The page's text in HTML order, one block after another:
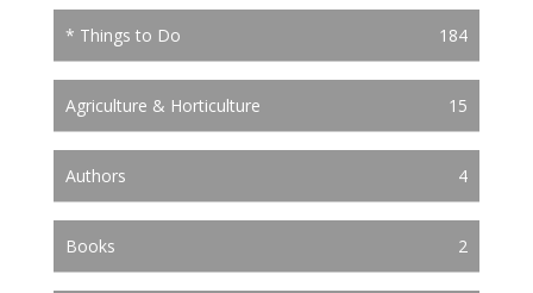
* Things to Do 184
Agriculture & Horticulture 15
Authors 4
Books 2